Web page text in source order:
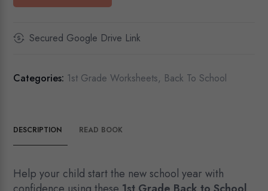
Secured Google Drive Link
Categories: 1st Grade Worksheets, Back To School
DESCRIPTION READ BOOK
Help your child start the new school year with